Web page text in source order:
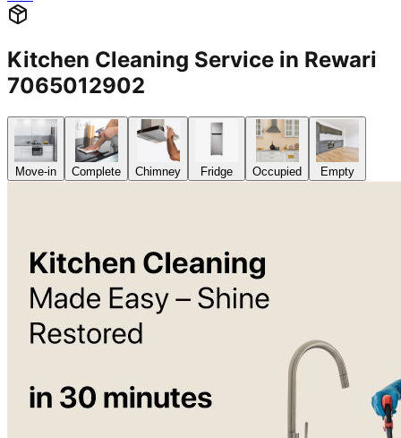
Kitchen Cleaning Service in Rewari
7065012902
Move-in Complete Chimney Fridge Occupied Empty